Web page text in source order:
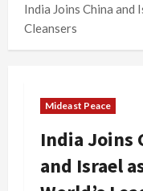
India Joins China and
Cleansers
Mideast Peace
India Joins
and Israel